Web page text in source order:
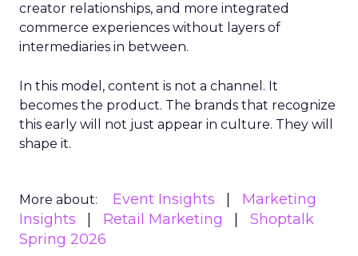
creator relationships, and more integrated
commerce experiences without layers of
intermediaries in between.
In this model, content is not a channel. It
becomes the product. The brands that recognize
this early will not just appear in culture. They will
shape it.
More about: Event Insights
Marketing
Insights
Retail Marketing
Shoptalk
Spring 2026